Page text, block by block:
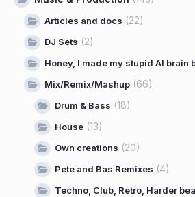
Articles and docs (22)
DJ Sets (2)
Honey, I made my stupid AI brain
Mix/Remix/Mashup (66)
Drum & Bass (18)
House (13)
Own creations (20)
Pete and Bas Remixes (4)
Techno, Club, Retro, Harder